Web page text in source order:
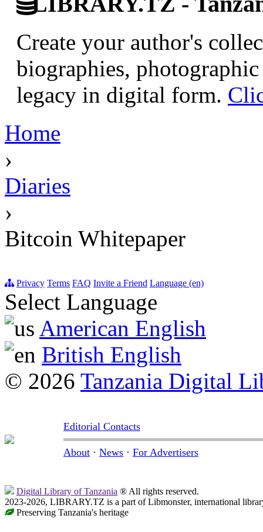
Create your author's
biographies,
legacy in digital form.
Home
›
Diaries
›
Bitcoin Whitepaper
Privacy Terms FAQ Invite a Friend Language (en)
Select Language
American English
British English
© 2026 Tanzania Digital
Editorial Contacts
About · News · For Advertisers
Digital Library of Tanzania ® All rights reserved.
2023-2026, LIBRARY.TZ is a part of Libmonster, international
Preserving Tanzania's heritage